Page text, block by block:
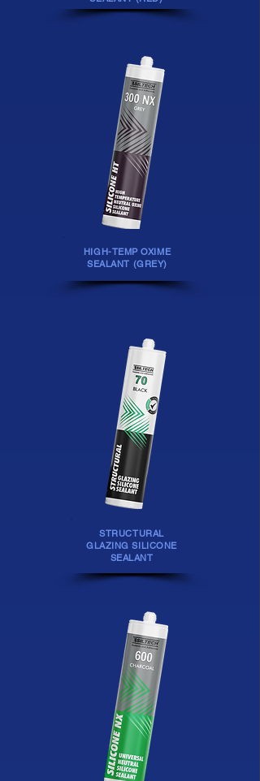
HIGH-TEMP OXIME
SEALANT (GREY)
STRUCTURAL
GLAZING SILICONE
SEALANT